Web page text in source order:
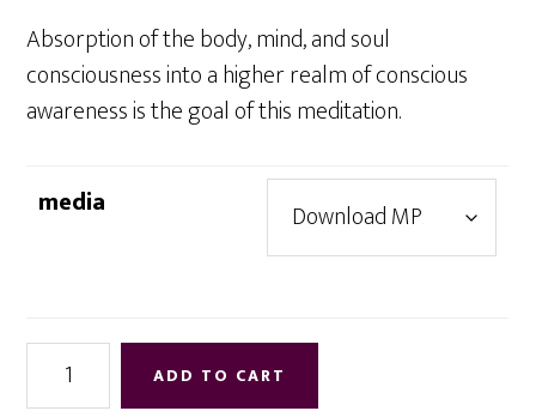
Absorption of the body, mind, and soul
consciousness into a higher realm of conscious
awareness is the goal of this meditation.
media
Absorption
quantity
ADD TO CART